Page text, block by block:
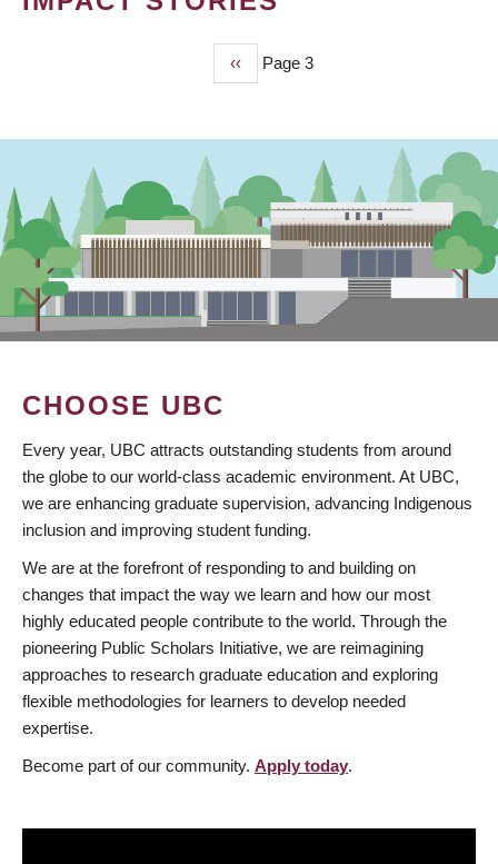
Previous
page
‹‹ Page 3
CHOOSE UBC
Every year, UBC attracts outstanding students from around
the globe to our world-class academic environment. At UBC,
we are enhancing graduate supervision, advancing Indigenous
inclusion and improving student funding.
We are at the forefront of responding to and building on
changes that impact the way we learn and how our most
highly educated people contribute to the world. Through the
pioneering Public Scholars Initiative, we are reimagining
approaches to research graduate education and exploring
flexible methodologies for learners to develop needed
expertise.
Become part of our community. Apply today.